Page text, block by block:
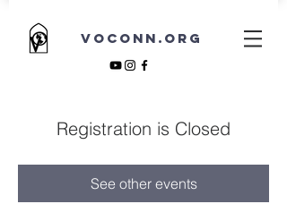
VOCONN.ORG
Registration is Closed
See other events